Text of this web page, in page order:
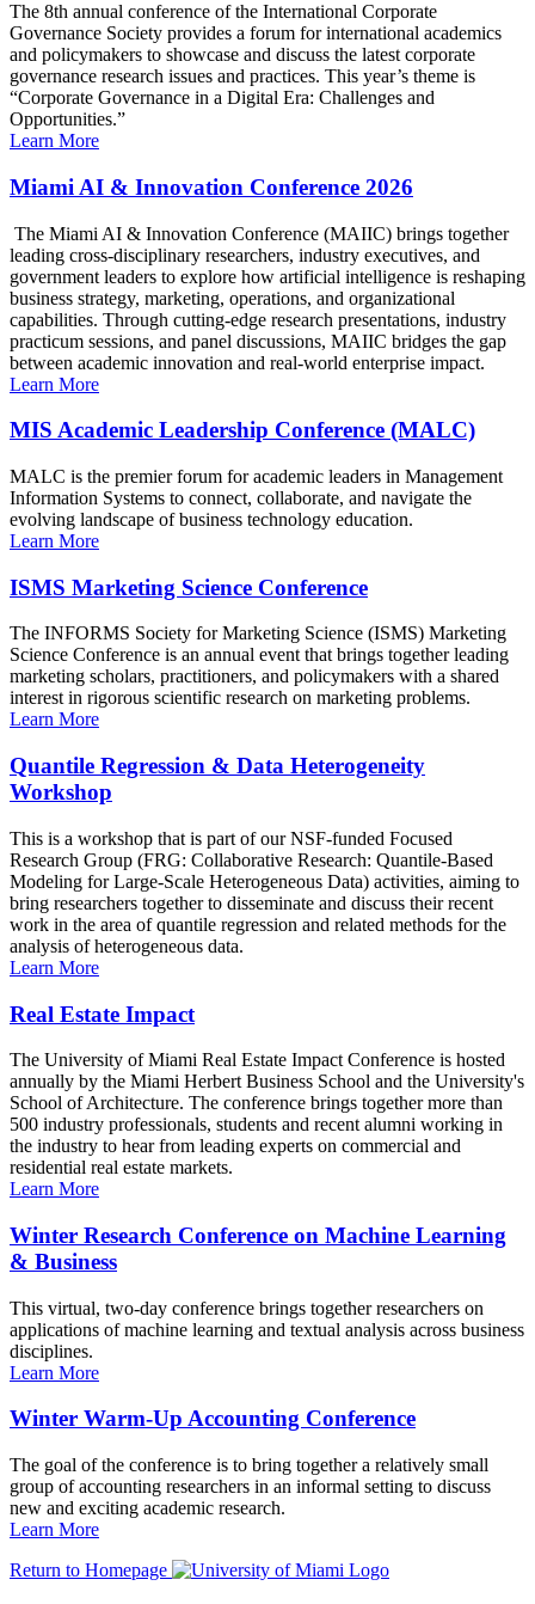
The 8th annual conference of the International Corporate
Governance Society provides a forum for international academics
and policymakers to showcase and discuss the latest corporate
governance research issues and practices. This year’s theme is
“Corporate Governance in a Digital Era: Challenges and
Opportunities.”
Learn More
Miami AI & Innovation Conference 2026
The Miami AI & Innovation Conference (MAIIC) brings together
leading cross-disciplinary researchers, industry executives, and
government leaders to explore how artificial intelligence is reshaping
business strategy, marketing, operations, and organizational
capabilities. Through cutting-edge research presentations, industry
practicum sessions, and panel discussions, MAIIC bridges the gap
between academic innovation and real-world enterprise impact.
Learn More
MIS Academic Leadership Conference (MALC)
MALC is the premier forum for academic leaders in Management
Information Systems to connect, collaborate, and navigate the
evolving landscape of business technology education.
Learn More
ISMS Marketing Science Conference
The INFORMS Society for Marketing Science (ISMS) Marketing
Science Conference is an annual event that brings together leading
marketing scholars, practitioners, and policymakers with a shared
interest in rigorous scientific research on marketing problems.
Learn More
Quantile Regression & Data Heterogeneity
Workshop
This is a workshop that is part of our NSF-funded Focused
Research Group (FRG: Collaborative Research: Quantile-Based
Modeling for Large-Scale Heterogeneous Data) activities, aiming to
bring researchers together to disseminate and discuss their recent
work in the area of quantile regression and related methods for the
analysis of heterogeneous data.
Learn More
Real Estate Impact
The University of Miami Real Estate Impact Conference is hosted
annually by the Miami Herbert Business School and the University's
School of Architecture. The conference brings together more than
500 industry professionals, students and recent alumni working in
the industry to hear from leading experts on commercial and
residential real estate markets.
Learn More
Winter Research Conference on Machine Learning
& Business
This virtual, two-day conference brings together researchers on
applications of machine learning and textual analysis across business
disciplines.
Learn More
Winter Warm-Up Accounting Conference
The goal of the conference is to bring together a relatively small
group of accounting researchers in an informal setting to discuss
new and exciting academic research.
Learn More
Return to Homepage